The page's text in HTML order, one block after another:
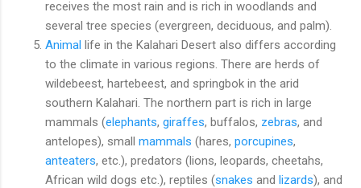
receives the most rain and is rich in woodlands and
several tree species (evergreen, deciduous, and palm).
Animal life in the Kalahari Desert also differs according
to the climate in various regions. There are herds of
wildebeest, hartebeest, and springbok in the arid
southern Kalahari. The northern part is rich in large
mammals (elephants, giraffes, buffalos, zebras, and
antelopes), small mammals (hares, porcupines,
anteaters, etc.), predators (lions, leopards, cheetahs,
African wild dogs etc.), reptiles (snakes and lizards), and